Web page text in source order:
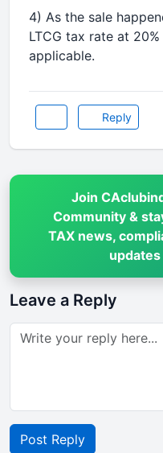
4) As the sale
LTCG tax rate at
applicable.
Reply
Join
Community &
TAX news,
updates
Leave a Reply
Post Reply